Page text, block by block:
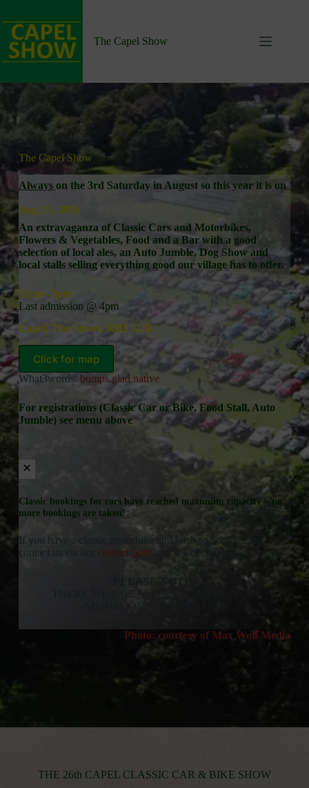
content
The Capel Show
The Capel Show
Always on the 3rd Saturday in August so this year it is on
Aug 15, 2026
An extravaganza of Classic Cars and Motorbikes,
Flowers & Vegetables, Food and a Bar with a good
selection of local ales, an Auto Jumble, Dog Show and
local stalls selling everything good our village has to offer.
12pm -5pm
Last admission @ 4pm
Capel, The Street, RH5 5LB
Click for map
What3words: bumps.glad.native
For registrations (Classic Car or Bike, Food Stall, Auto
Jumble) see menu above
Classic bookings for cars have reached maximum capacity – no
more bookings are taken!
If you have a classic motorbike and wish to book please
contact us via our contact page and select classic registrations.
PLEASE NOTE:
ADMISSIONS ON THE DAY!
Photo: courtesy of Max Wolf Media
THE 26th CAPEL CLASSIC CAR & BIKE SHOW